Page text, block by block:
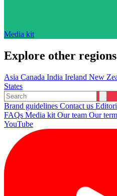
Media kit
Explore other regions
Asia Canada India Ireland New
States
Brand guidelines Contact us
FAQs Media kit Our team Our
YouTube